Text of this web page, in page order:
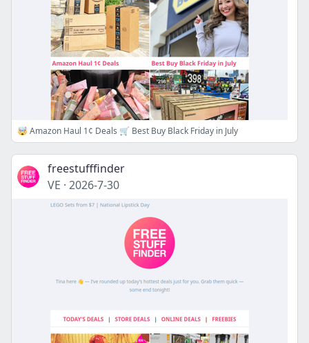
🤯 Amazon Haul 1¢ Deals 🛒 Best Buy Black Friday in July
freestufffinder
VE · 2026-7-30